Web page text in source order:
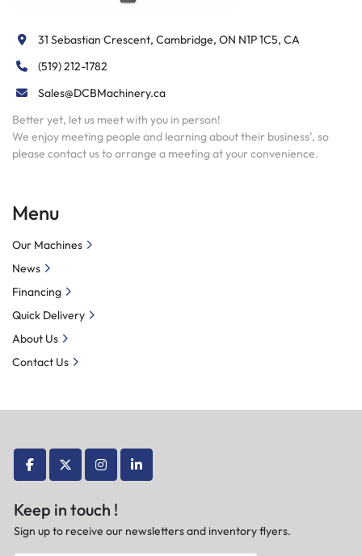
facebooktwitterinstagramlinkedin
Keep in touch !
Sign up to receive our newsletters and inventory flyers.
31 Sebastian Crescent, Cambridge, ON N1P 1C5, CA
(519) 212-1782
Sales@DCBMachinery.ca
Better yet, let us meet with you in person!
We enjoy meeting people and learning about their business’, so
please contact us to arrange a meeting at your convenience.
Menu
Our Machines
News
Financing
Quick Delivery
About Us
Contact Us